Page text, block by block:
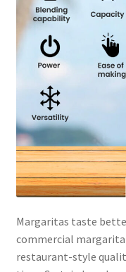
Margaritas taste
commercial margarita
restaurant-style